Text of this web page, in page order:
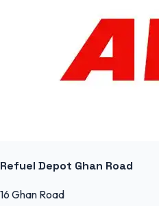
Refuel Depot Ghan Road
16 Ghan Road